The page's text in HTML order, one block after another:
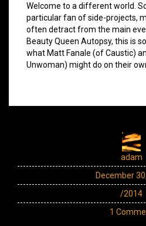
Welcome to a different world.
particular fan of side-projects,
often detract from the main
Beauty Queen Autopsy, this is
what Matt Fanale (of Caustic)
Unwoman) might do on their
adam
December
/2014
1